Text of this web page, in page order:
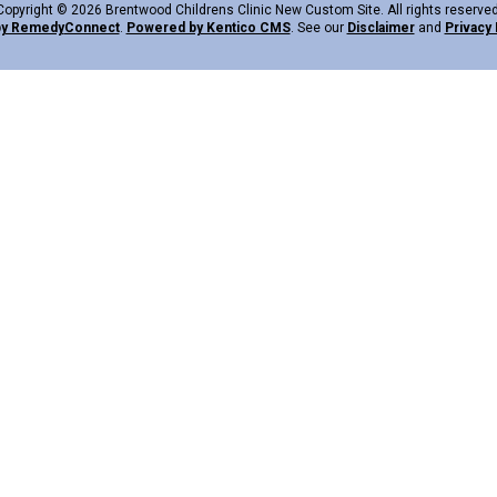
© 2026 Brentwood Childrens Clinic New Custom Site. All rights
RemedyConnect. Powered by Kentico CMS. See our Disclaimerand Privacy